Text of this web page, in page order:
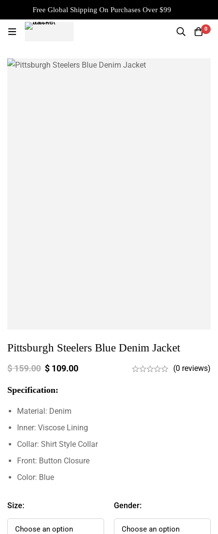
Free Global Shipping On Purchases Over $99
0
Pittsburgh Steelers Blue Denim Jacket
$159.00 $ 109.00 (0 reviews)
Specification:
Material: Denim
Inner: Viscose Lining
Collar: Shirt Style Collar
Front: Button Closure
Color: Blue
Size: Gender: